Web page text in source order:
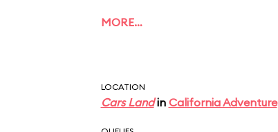
MORE…
LOCATION
Cars Landin California Adventure